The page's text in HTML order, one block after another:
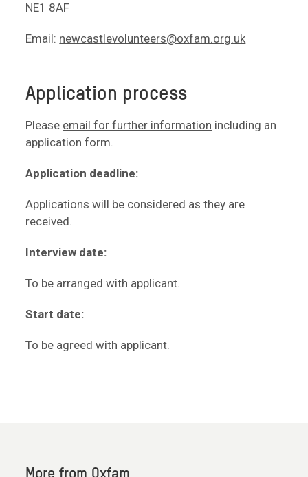
NE1 8AF
Email: newcastlevolunteers@oxfam.org.uk
Application process
Please email for further information including an
application form.
Application deadline:
Applications will be considered as they are
received.
Interview date:
To be arranged with applicant.
Start date:
To be agreed with applicant.